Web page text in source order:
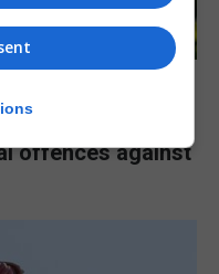
trial of former
offences against